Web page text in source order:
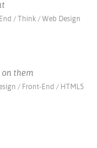
/ Think / Web Design
them
/ Front-End / HTML5